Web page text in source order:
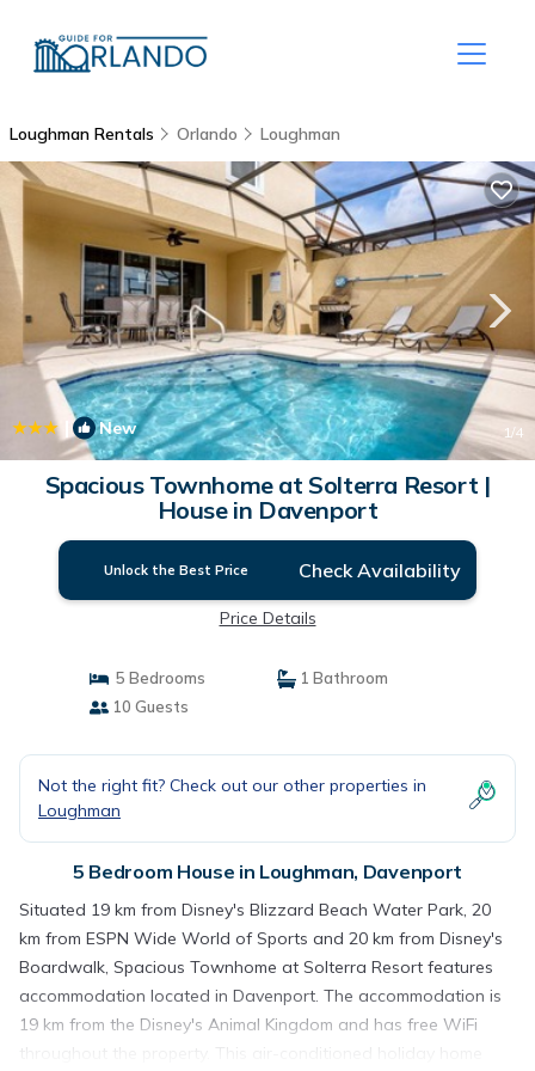
Loughman Rentals Orlando Loughman
New 1/4
Spacious Townhome at Solterra Resort |
House in Davenport
Unlock the Best Price Check Availability
Price Details
5 Bedrooms
1 Bathroom
10 Guests
Not the right fit? Check out our other properties in
Loughman
5 Bedroom House in Loughman, Davenport
Situated 19 km from Disney's Blizzard Beach Water Park, 20
km from ESPN Wide World of Sports and 20 km from Disney's
Boardwalk, Spacious Townhome at Solterra Resort features
accommodation located in Davenport. The accommodation is
19 km from the Disney's Animal Kingdom and has free WiFi
throughout the property. This air-conditioned holiday home